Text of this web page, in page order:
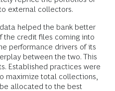
external collectors.
helped the bank better
the credit files coming into
performance drivers of its
between the two. This
Established practices were
maximize total collections,
allocated to the best